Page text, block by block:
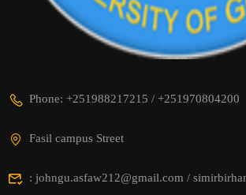
Phone: +251988217215 / +251970804200
Fasil campus Street
: johngu.asfaw212@gmail.com /